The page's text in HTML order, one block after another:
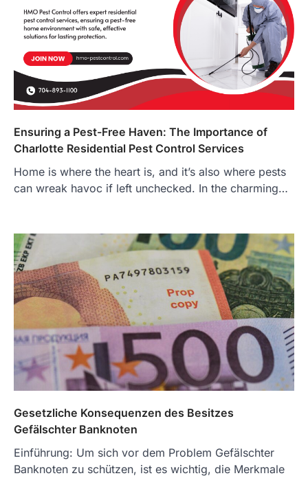
Ensuring a Pest-Free Haven: The Importance of
Charlotte Residential Pest Control Services
Home is where the heart is, and it’s also where pests
can wreak havoc if left unchecked. In the charming…
Gesetzliche Konsequenzen des Besitzes
Gefälschter Banknoten
Einführung: Um sich vor dem Problem Gefälschter
Banknoten zu schützen, ist es wichtig, die Merkmale